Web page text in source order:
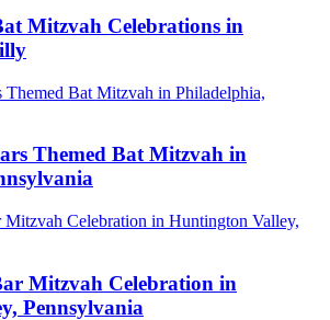
Mitzvah Celebrations in
Themed Bat Mitzvah in
Mitzvah Celebration in
Pennsylvania